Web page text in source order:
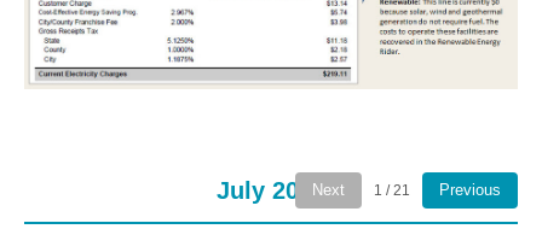
July 2026Next 1 / 21 Previous